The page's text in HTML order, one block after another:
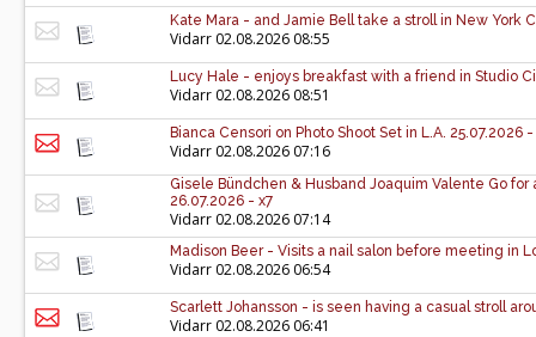
Kate Mara - and Jamie Bell take a stroll in New York
Vidarr 02.08.2026 08:55
Lucy Hale - enjoys breakfast with a friend in Studio
Vidarr 02.08.2026 08:51
Bianca Censori on Photo Shoot Set in L.A. 25.07.2026 -
Vidarr 02.08.2026 07:16
Gisele Bündchen & Husband Joaquim Valente Go
26.07.2026 - x7
Vidarr 02.08.2026 07:14
Madison Beer - Visits a nail salon before meeting in
Vidarr 02.08.2026 06:54
Scarlett Johansson - is seen having a casual stroll
Vidarr 02.08.2026 06:41